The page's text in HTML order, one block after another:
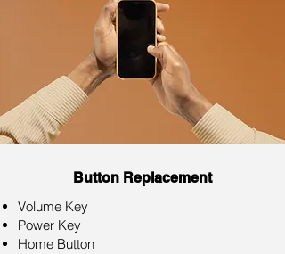
Button Replacement
Volume Key
Power Key
Home Button